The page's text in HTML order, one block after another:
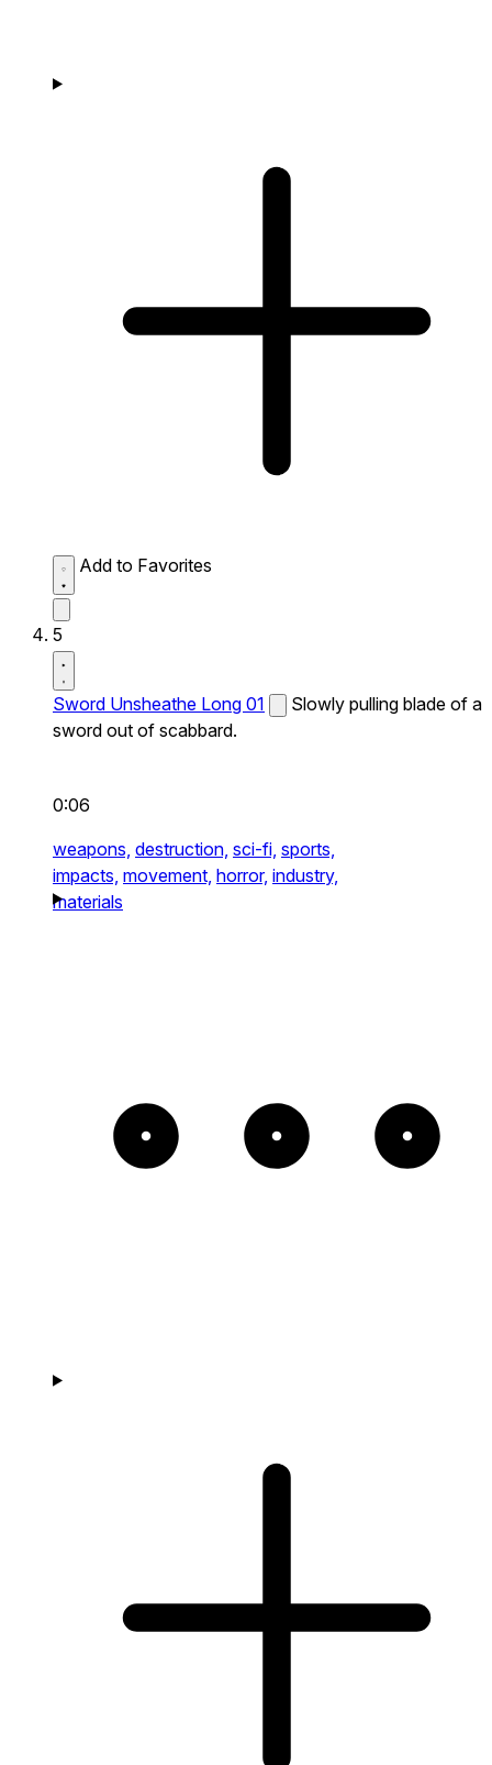
Add to Favorites
5
Sword Unsheathe Long 01
Slowly pulling blade of a
sword out of scabbard.
0:06
weapons, destruction, sci-fi, sports,
impacts, movement, horror, industry,
materials